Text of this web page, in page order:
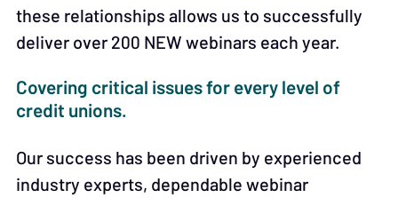
these relationships allows us to successfully
deliver over 200 NEW webinars each year.
Covering critical issues for every level of
credit unions.
Our success has been driven by experienced
industry experts, dependable webinar